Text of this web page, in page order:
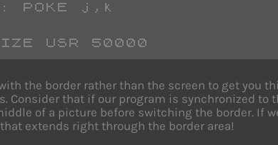
POKE j,k
USR 50000
the border rather than the screen to get you
Consider that if our program is synchronized to
of a picture before switching the border. If
extends right through the border area!